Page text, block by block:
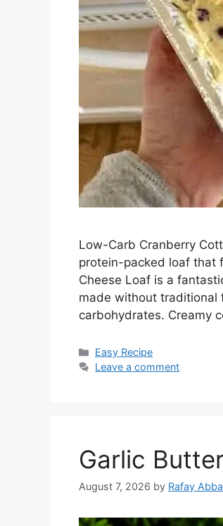
Low-Carb Cranberry
protein-packed loaf that
Cheese Loaf is a
made without traditional
carbohydrates. Creamy
Categories
Easy Recipe
Leave a comment
Garlic
August 7, 2026 by Rafay